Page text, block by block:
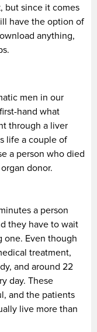
but since it comes
have the option of
anything,
men in our
hand what
through a liver
life a couple of
a person who died
donor.
a person
they have to wait
one. Even though
treatment,
and around 22
day. These
and the patients
live more than